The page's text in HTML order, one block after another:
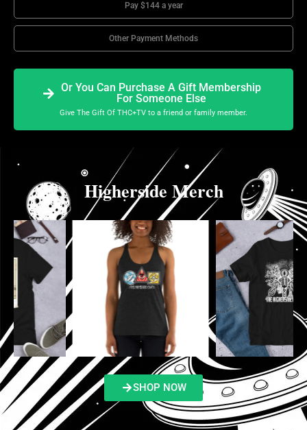
Pay $144 a year
Other Payment Methods
Or You Can Purchase A Gift Membership
For Someone Else
Give The Gift Of THC+TV to a friend or family member.
Higherside Merch
SHOP NOW